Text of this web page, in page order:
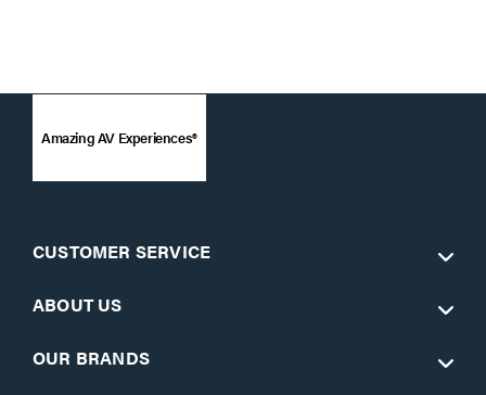
Amazing AV Experiences®
CUSTOMER SERVICE
ABOUT US
OUR BRANDS